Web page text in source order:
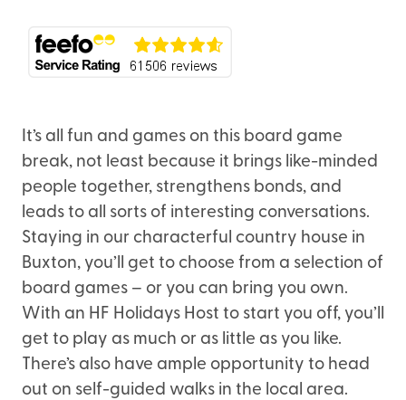
It’s all fun and games on this board game
break, not least because it brings like-minded
people together, strengthens bonds, and
leads to all sorts of interesting conversations.
Staying in our characterful country house in
Buxton, you’ll get to choose from a selection of
board games – or you can bring you own.
With an HF Holidays Host to start you off, you’ll
get to play as much or as little as you like.
There’s also have ample opportunity to head
out on self-guided walks in the local area.